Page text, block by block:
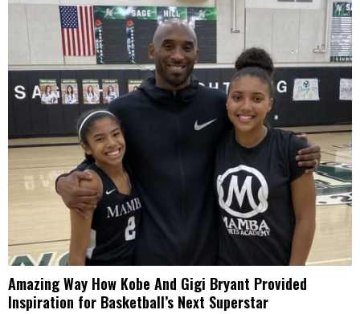
Amazing Way How Kobe And Gigi Bryant Provided
Inspiration for Basketball’s Next Superstar